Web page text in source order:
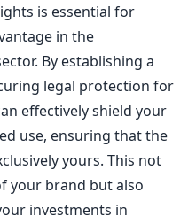
is essential for
in the
By establishing a
legal protection for
effectively shield your
use, ensuring that the
yours. This not
your brand but also
investments in